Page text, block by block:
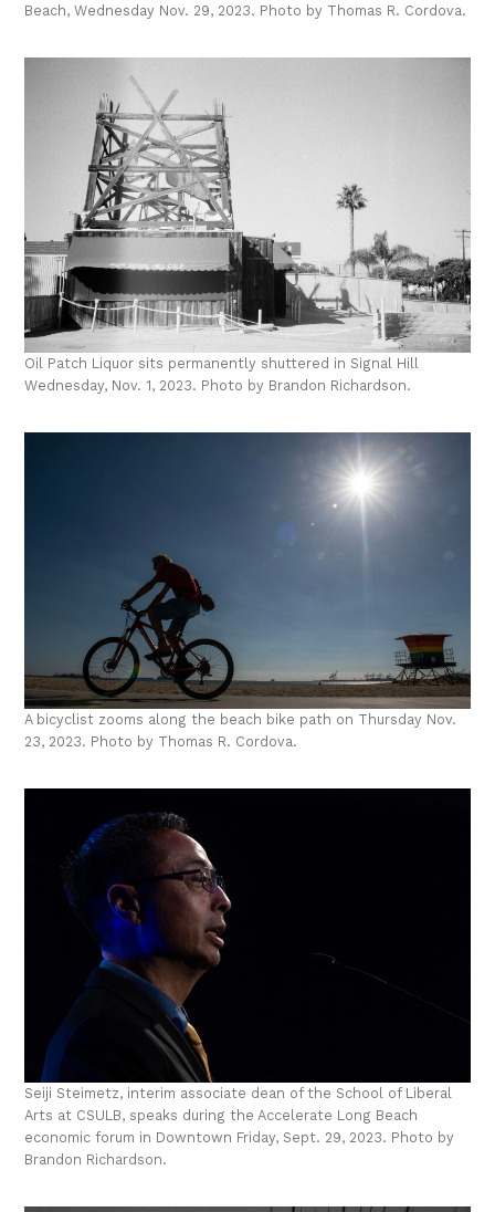
Beach, Wednesday Nov. 29, 2023. Photo by Thomas R. Cordova.
Oil Patch Liquor sits permanently shuttered in Signal Hill
Wednesday, Nov. 1, 2023. Photo by Brandon Richardson.
A bicyclist zooms along the beach bike path on Thursday Nov.
23, 2023. Photo by Thomas R. Cordova.
Seiji Steimetz, interim associate dean of the School of Liberal
Arts at CSULB, speaks during the Accelerate Long Beach
economic forum in Downtown Friday, Sept. 29, 2023. Photo by
Brandon Richardson.